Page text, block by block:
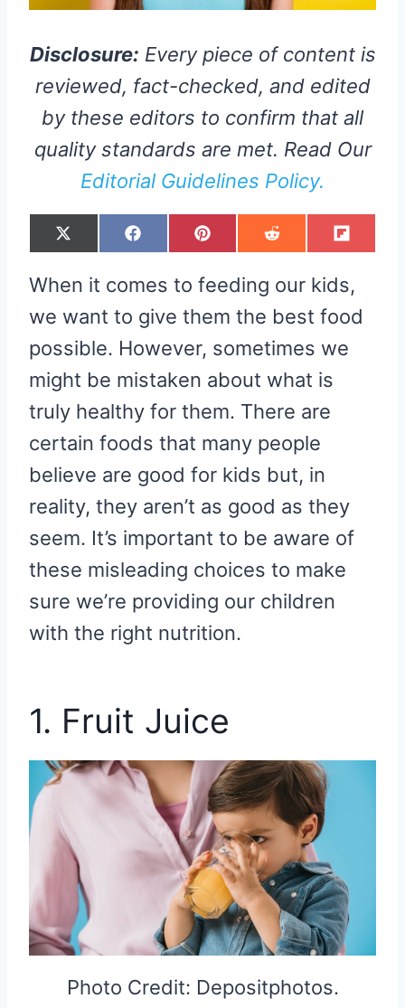
Disclosure: Every piece of content is
reviewed, fact-checked, and edited
by these editors to confirm that all
quality standards are met. Read Our
Editorial Guidelines Policy.
S
H
E
O
X
(
I
E
)
S
H
E
O
F
A
B
K
S
H
E
O
P
I
E
R
S
S
H
E
O
R
E
I
T
S
H
E
O
F
L
I
T
When it comes to feeding our kids,
we want to give them the best food
possible. However, sometimes we
might be mistaken about what is
truly healthy for them. There are
certain foods that many people
believe are good for kids but, in
reality, they aren’t as good as they
seem. It’s important to be aware of
these misleading choices to make
sure we’re providing our children
with the right nutrition.
1. Fruit Juice
Photo Credit: Depositphotos.